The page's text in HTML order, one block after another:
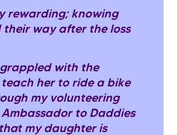
rewarding; knowing
way after the loss
grappled with the
her to ride a bike
my volunteering
to Daddies
my daughter is